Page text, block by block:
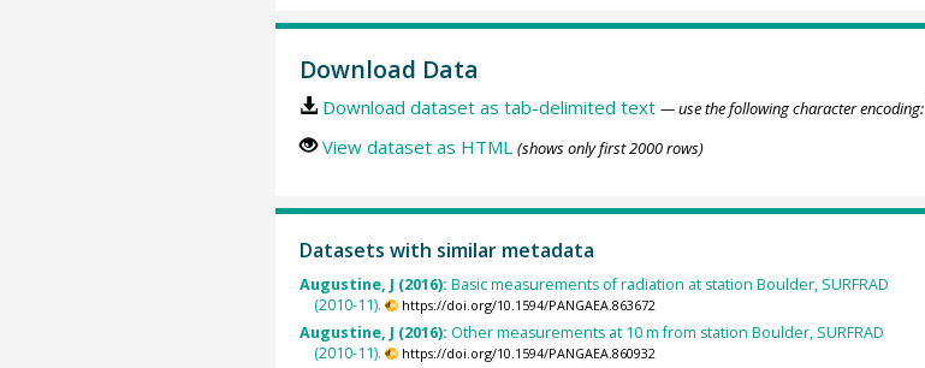
Download Data
Download dataset as tab-delimited text — use the following character encoding:
View dataset as HTML (shows only first 2000 rows)
Datasets with similar metadata
Augustine, J (2016): Basic measurements of radiation at station Boulder, SURFRAD
(2010-11).
https://doi.org/10.1594/PANGAEA.863672
Augustine, J (2016): Other measurements at 10 m from station Boulder, SURFRAD
(2010-11).
https://doi.org/10.1594/PANGAEA.860932